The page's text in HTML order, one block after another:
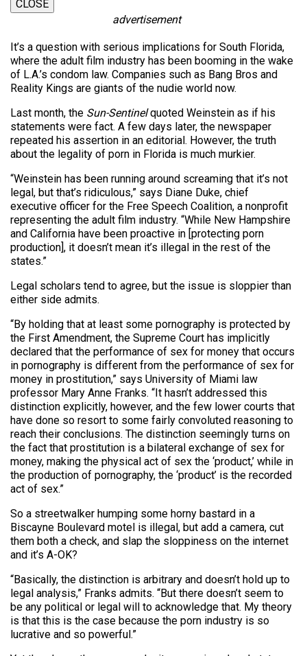
CLOSE
advertisement
It’s a question with serious implications for South Florida,
where the adult film industry has been booming in the wake
of L.A.’s condom law. Companies such as Bang Bros and
Reality Kings are giants of the nudie world now.
Last month, the Sun-Sentinelquoted Weinstein as if his
statements were fact. A few days later, the newspaper
repeated his assertion in an editorial. However, the truth
about the legality of porn in Florida is much murkier.
“Weinstein has been running around screaming that it’s not
legal, but that’s ridiculous,” says Diane Duke, chief
executive officer for the Free Speech Coalition, a nonprofit
representing the adult film industry. “While New Hampshire
and California have been proactive in [protecting porn
production], it doesn’t mean it’s illegal in the rest of the
states.”
Legal scholars tend to agree, but the issue is sloppier than
either side admits.
“By holding that at least some pornography is protected by
the First Amendment, the Supreme Court has implicitly
declared that the performance of sex for money that occurs
in pornography is different from the performance of sex for
money in prostitution,” says University of Miami law
professor Mary Anne Franks. “It hasn’t addressed this
distinction explicitly, however, and the few lower courts that
have done so resort to some fairly convoluted reasoning to
reach their conclusions. The distinction seemingly turns on
the fact that prostitution is a bilateral exchange of sex for
money, making the physical act of sex the ‘product,’ while in
the production of pornography, the ‘product’ is the recorded
act of sex.”
So a streetwalker humping some horny bastard in a
Biscayne Boulevard motel is illegal, but add a camera, cut
them both a check, and slap the sloppiness on the internet
and it’s A-OK?
“Basically, the distinction is arbitrary and doesn’t hold up to
legal analysis,” Franks admits. “But there doesn’t seem to
be any political or legal will to acknowledge that. My theory
is that this is the case because the porn industry is so
lucrative and so powerful.”